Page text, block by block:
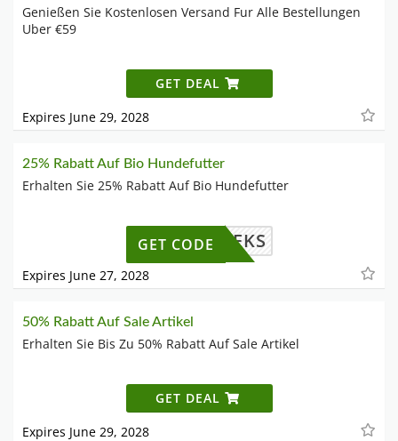
Genießen Sie Kostenlosen Versand Fur Alle Bestellungen
Uber €59
GET DEAL
Expires June 29, 2028
25% Rabatt Auf Bio Hundefutter
Erhalten Sie 25% Rabatt Auf Bio Hundefutter
WILLKEKS
GET CODE
Expires June 27, 2028
50% Rabatt Auf Sale Artikel
Erhalten Sie Bis Zu 50% Rabatt Auf Sale Artikel
GET DEAL
Expires June 29, 2028